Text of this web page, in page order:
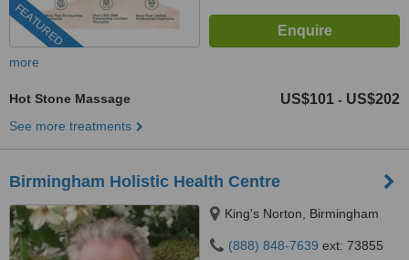
FEATURED
more
Hot Stone Massage US$101 - US$202
See more treatments
Birmingham Holistic Health Centre
King's Norton, Birmingham
(888) 848-7639 ext: 73855